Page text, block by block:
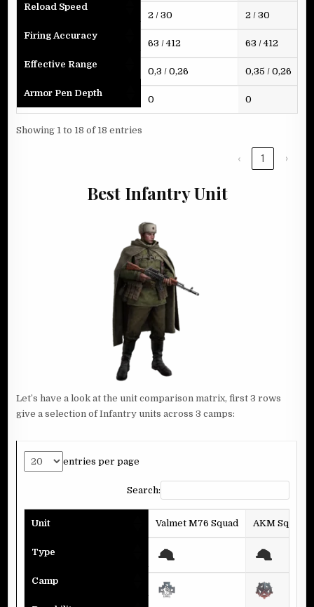
Reload Speed
Firing Accuracy
Effective Range
Armor Pen Depth
2 / 30
63 / 412
0,3 / 0,26
0
2 / 30
63 / 412
0,35 / 0,26
0
Showing 1 to 18 of 18 entries
‹ 1 ›
Best Infantry Unit
Let’s have a look at the unit comparison matrix, first 3 rows
give a selection of Infantry units across 3 camps:
entries per page
Search:
Unit
Type
Camp
Valmet M76 Squad AKM Squad